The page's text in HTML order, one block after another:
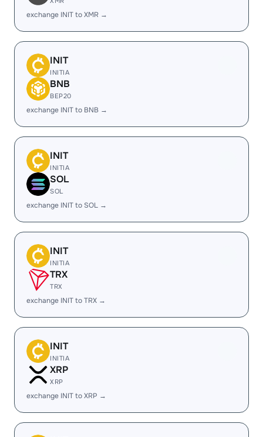
exchange INIT to XMR →
INIT
INITIA
BNB
BEP20
exchange INIT to BNB →
INIT
INITIA
SOL
SOL
exchange INIT to SOL →
INIT
INITIA
TRX
TRX
exchange INIT to TRX →
INIT
INITIA
XRP
XRP
exchange INIT to XRP →